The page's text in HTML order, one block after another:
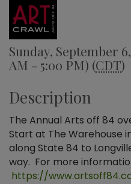
Sunday, September
AM - 5:00 PM) (CDT)
Description
The Annual Arts off 84
Start at The Warehouse
along State 84 to
way. For more
https://